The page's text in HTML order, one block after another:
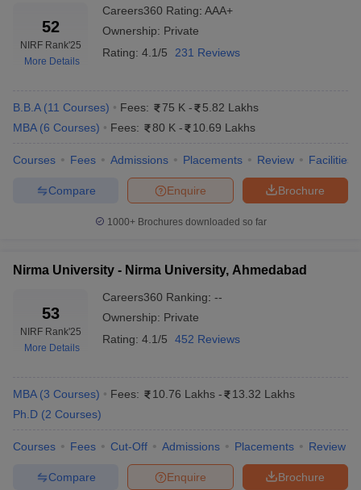
52
NIRF Rank'25
More Details
Careers360 Rating: AAA+
Ownership: Private
Rating: 4.1/5 231 Reviews
B.B.A (11 Courses) Fees: 75 K -
5.82 Lakhs
MBA (6 Courses) Fees: 80 K - 10.69 Lakhs
Courses Fees Admissions Placements Review Facilities
Brochure
Enquire
Compare
1000+Brochures downloaded so far
Nirma University - Nirma University, Ahmedabad
53
NIRF Rank'25
More Details
Careers360 Ranking: --
Ownership: Private
Rating: 4.1/5 452 Reviews
MBA (3 Courses) Fees: 10.76 Lakhs -
13.32 Lakhs
Ph.D (2 Courses)
Courses Fees Cut-Off Admissions Placements Review
Brochure
Enquire
Compare